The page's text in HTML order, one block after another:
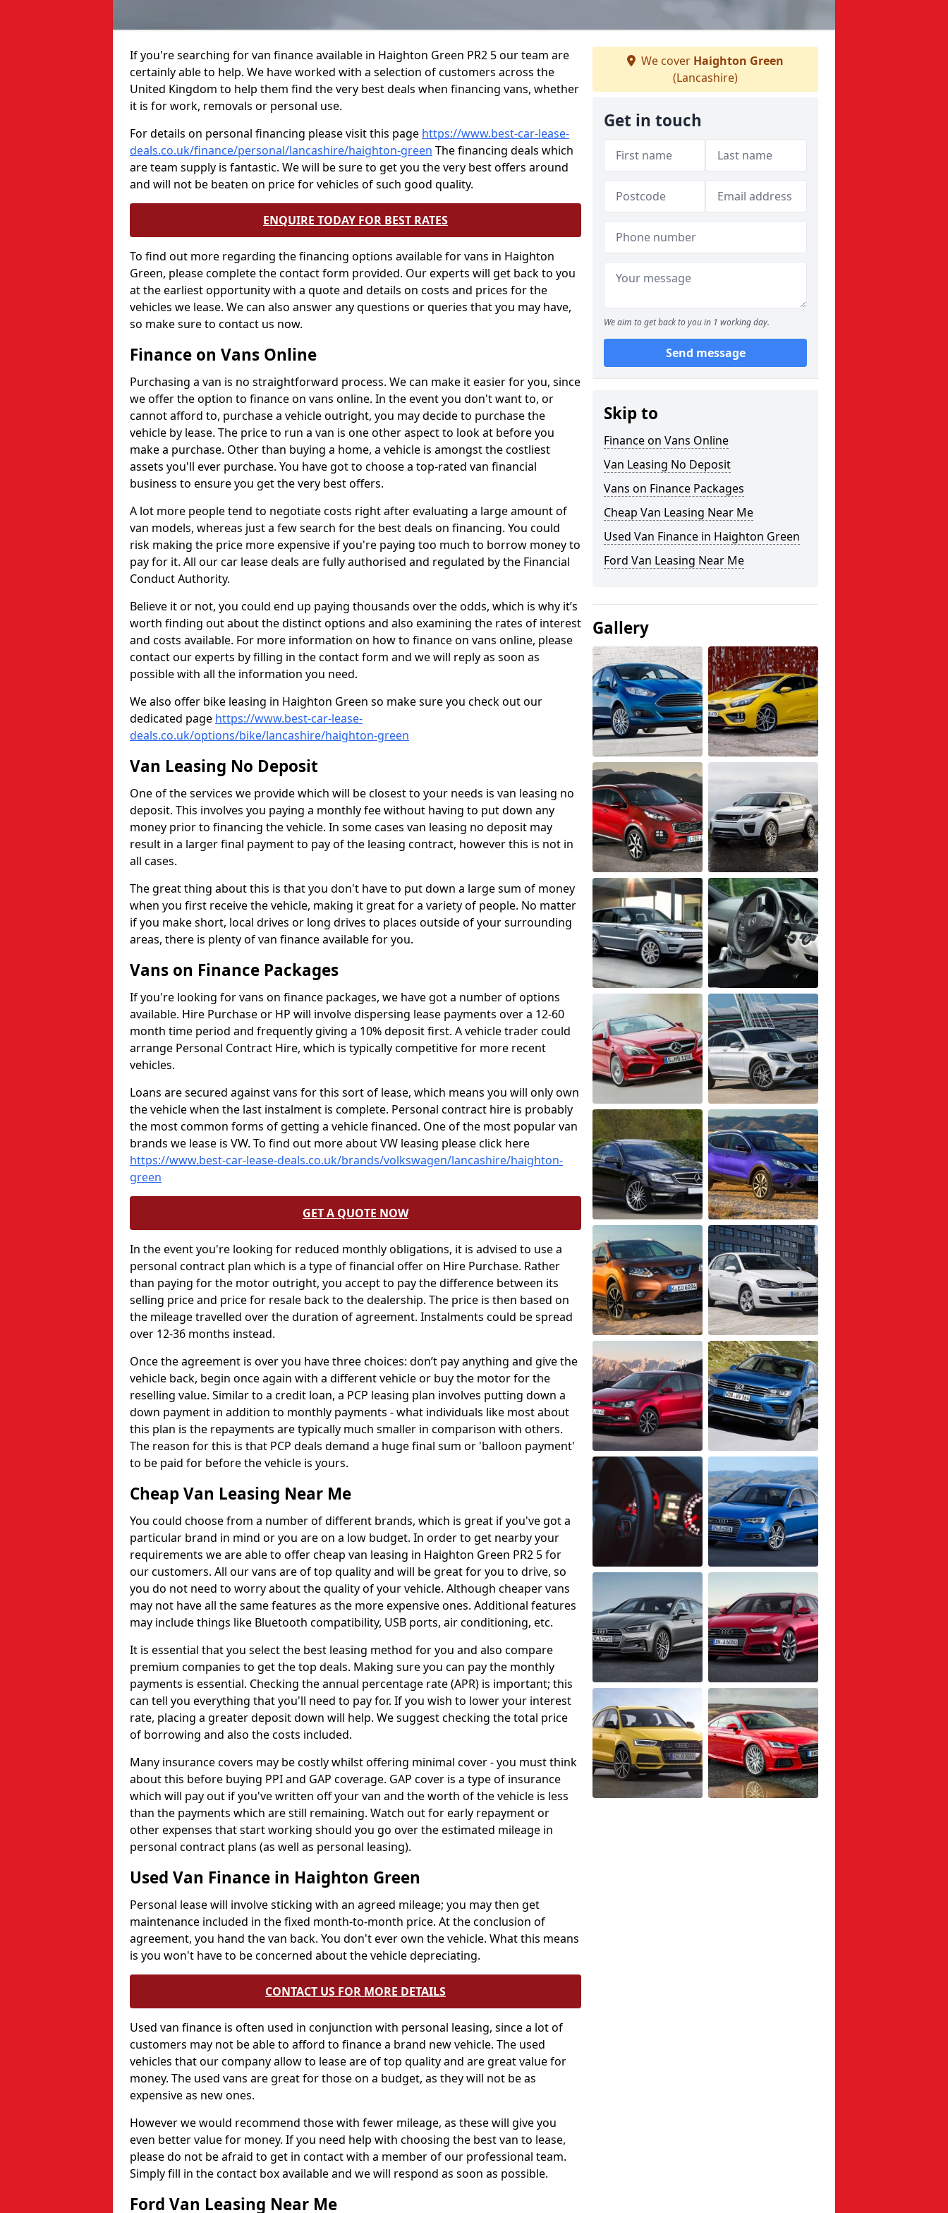
If you're searching for van finance available in Haighton Green PR2 5 our team are
certainly able to help. We have worked with a selection of customers across the
United Kingdom to help them find the very best deals when financing vans, whether
it is for work, removals or personal use.
For details on personal financing please visit this page https://www.best-car-lease-
deals.co.uk/finance/personal/lancashire/haighton-green The financing deals which
are team supply is fantastic. We will be sure to get you the very best offers around
and will not be beaten on price for vehicles of such good quality.
ENQUIRE TODAY FOR BEST RATES
To find out more regarding the financing options available for vans in Haighton
Green, please complete the contact form provided. Our experts will get back to you
at the earliest opportunity with a quote and details on costs and prices for the
vehicles we lease. We can also answer any questions or queries that you may have,
so make sure to contact us now.
Finance on Vans Online
Purchasing a van is no straightforward process. We can make it easier for you, since
we offer the option to finance on vans online. In the event you don't want to, or
cannot afford to, purchase a vehicle outright, you may decide to purchase the
vehicle by lease. The price to run a van is one other aspect to look at before you
make a purchase. Other than buying a home, a vehicle is amongst the costliest
assets you'll ever purchase. You have got to choose a top-rated van financial
business to ensure you get the very best offers.
A lot more people tend to negotiate costs right after evaluating a large amount of
van models, whereas just a few search for the best deals on financing. You could
risk making the price more expensive if you're paying too much to borrow money to
pay for it. All our car lease deals are fully authorised and regulated by the Financial
Conduct Authority.
Believe it or not, you could end up paying thousands over the odds, which is why it’s
worth finding out about the distinct options and also examining the rates of interest
and costs available. For more information on how to finance on vans online, please
contact our experts by filling in the contact form and we will reply as soon as
possible with all the information you need.
We also offer bike leasing in Haighton Green so make sure you check out our
dedicated page https://www.best-car-lease-
deals.co.uk/options/bike/lancashire/haighton-green
Van Leasing No Deposit
One of the services we provide which will be closest to your needs is van leasing no
deposit. This involves you paying a monthly fee without having to put down any
money prior to financing the vehicle. In some cases van leasing no deposit may
result in a larger final payment to pay of the leasing contract, however this is not in
all cases.
The great thing about this is that you don't have to put down a large sum of money
when you first receive the vehicle, making it great for a variety of people. No matter
if you make short, local drives or long drives to places outside of your surrounding
areas, there is plenty of van finance available for you.
Vans on Finance Packages
If you're looking for vans on finance packages, we have got a number of options
available. Hire Purchase or HP will involve dispersing lease payments over a 12-60
month time period and frequently giving a 10% deposit first. A vehicle trader could
arrange Personal Contract Hire, which is typically competitive for more recent
vehicles.
Loans are secured against vans for this sort of lease, which means you will only own
the vehicle when the last instalment is complete. Personal contract hire is probably
the most common forms of getting a vehicle financed. One of the most popular van
brands we lease is VW. To find out more about VW leasing please click here
https://www.best-car-lease-deals.co.uk/brands/volkswagen/lancashire/haighton-
green
GET A QUOTE NOW
In the event you're looking for reduced monthly obligations, it is advised to use a
personal contract plan which is a type of financial offer on Hire Purchase. Rather
than paying for the motor outright, you accept to pay the difference between its
selling price and price for resale back to the dealership. The price is then based on
the mileage travelled over the duration of agreement. Instalments could be spread
over 12-36 months instead.
Once the agreement is over you have three choices: don’t pay anything and give the
vehicle back, begin once again with a different vehicle or buy the motor for the
reselling value. Similar to a credit loan, a PCP leasing plan involves putting down a
down payment in addition to monthly payments - what individuals like most about
this plan is the repayments are typically much smaller in comparison with others.
The reason for this is that PCP deals demand a huge final sum or 'balloon payment'
to be paid for before the vehicle is yours.
Cheap Van Leasing Near Me
You could choose from a number of different brands, which is great if you've got a
particular brand in mind or you are on a low budget. In order to get nearby your
requirements we are able to offer cheap van leasing in Haighton Green PR2 5 for
our customers. All our vans are of top quality and will be great for you to drive, so
you do not need to worry about the quality of your vehicle. Although cheaper vans
may not have all the same features as the more expensive ones. Additional features
may include things like Bluetooth compatibility, USB ports, air conditioning, etc.
It is essential that you select the best leasing method for you and also compare
premium companies to get the top deals. Making sure you can pay the monthly
payments is essential. Checking the annual percentage rate (APR) is important; this
can tell you everything that you'll need to pay for. If you wish to lower your interest
rate, placing a greater deposit down will help. We suggest checking the total price
of borrowing and also the costs included.
Many insurance covers may be costly whilst offering minimal cover - you must think
about this before buying PPI and GAP coverage. GAP cover is a type of insurance
which will pay out if you've written off your van and the worth of the vehicle is less
than the payments which are still remaining. Watch out for early repayment or
other expenses that start working should you go over the estimated mileage in
personal contract plans (as well as personal leasing).
Used Van Finance in Haighton Green
Personal lease will involve sticking with an agreed mileage; you may then get
maintenance included in the fixed month-to-month price. At the conclusion of
agreement, you hand the van back. You don't ever own the vehicle. What this means
is you won't have to be concerned about the vehicle depreciating.
CONTACT US FOR MORE DETAILS
Used van finance is often used in conjunction with personal leasing, since a lot of
customers may not be able to afford to finance a brand new vehicle. The used
vehicles that our company allow to lease are of top quality and are great value for
money. The used vans are great for those on a budget, as they will not be as
expensive as new ones.
However we would recommend those with fewer mileage, as these will give you
even better value for money. If you need help with choosing the best van to lease,
please do not be afraid to get in contact with a member of our professional team.
Simply fill in the contact box available and we will respond as soon as possible.
Ford Van Leasing Near Me
We cover Haighton Green
(Lancashire)
Get in touch
We aim to get back to you in 1 working day.
Send message
Skip to
Finance on Vans Online
Van Leasing No Deposit
Vans on Finance Packages
Cheap Van Leasing Near Me
Used Van Finance in Haighton Green
Ford Van Leasing Near Me
Gallery